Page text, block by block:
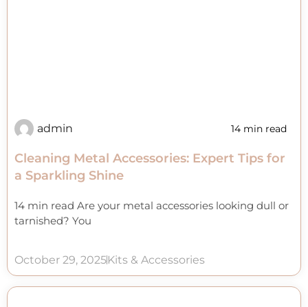
admin 14 min read
Cleaning Metal Accessories: Expert Tips for
a Sparkling Shine
14 min read Are your metal accessories looking dull or
tarnished? You
October 29, 2025Kits & Accessories